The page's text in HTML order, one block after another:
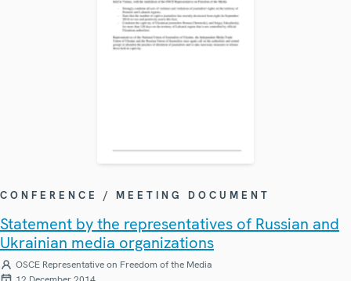
CONFERENCE / MEETING DOCUMENT
Statement by the representatives of Russian and
Ukrainian media organizations
OSCE Representative on Freedom of the Media